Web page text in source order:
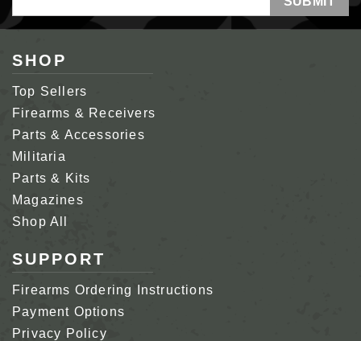
Address
SHOP
Top Sellers
Firearms & Receivers
Parts & Accessories
Militaria
Parts & Kits
Magazines
Shop All
SUPPORT
Firearms Ordering Instructions
Payment Options
Privacy Policy